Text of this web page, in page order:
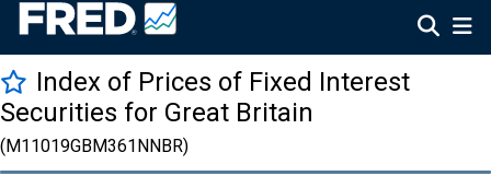
Index of Prices of Fixed Interest
Securities for Great Britain
(M11019GBM361NNBR)